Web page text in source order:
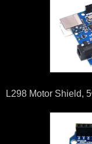
L298 Motor Shield,